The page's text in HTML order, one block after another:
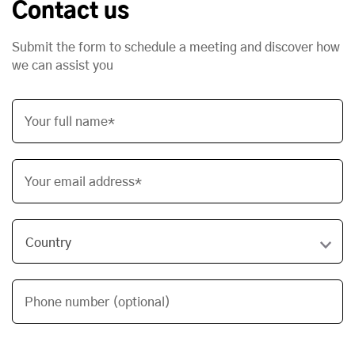
Contact us
Submit the form to schedule a meeting and discover how
we can assist you
Your full name*
Your email address*
Phone number (optional)